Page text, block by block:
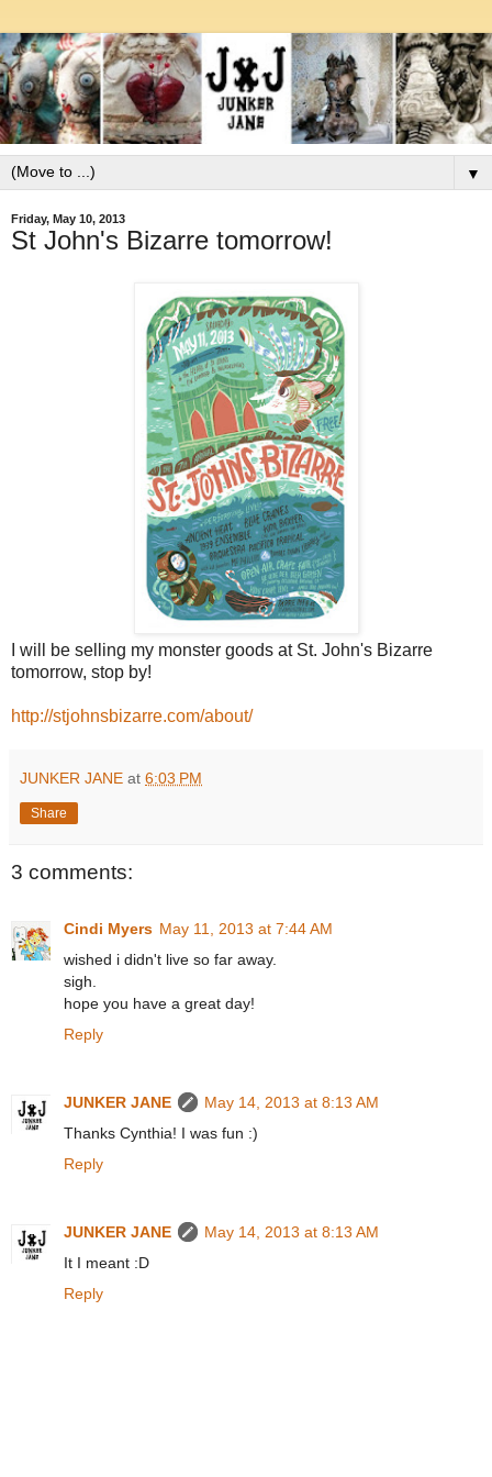
▼
Friday, May 10, 2013
St John's Bizarre tomorrow!
I will be selling my monster goods at St. John's Bizarre
tomorrow, stop by!
http://stjohnsbizarre.com/about/
JUNKER JANE at 6:03 PM
Share
3 comments:
Cindi Myers May 11, 2013 at 7:44 AM
wished i didn't live so far away.
sigh.
hope you have a great day!
Reply
JUNKER JANE
May 14, 2013 at 8:13 AM
Thanks Cynthia! I was fun :)
Reply
JUNKER JANE
May 14, 2013 at 8:13 AM
It I meant :D
Reply